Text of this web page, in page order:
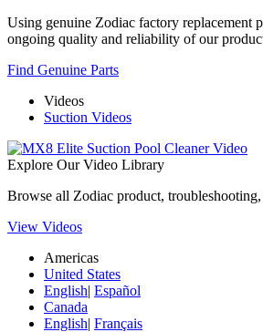
Using genuine Zodiac factory replacement
ongoing quality and reliability of our
Find Genuine Parts
Videos
Suction Videos
Explore Our Video Library
Browse all Zodiac product,
View Videos
Americas
United States
English| Español
Canada
English| Français